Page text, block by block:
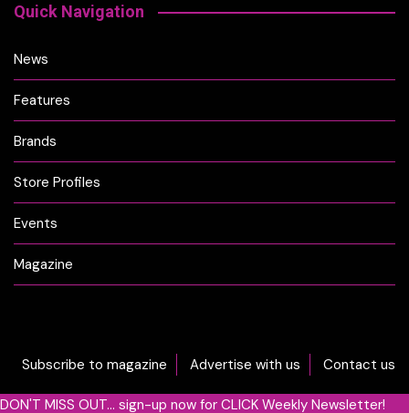
Quick Navigation
News
Features
Brands
Store Profiles
Events
Magazine
Subscribe to magazine Advertise with us Contact us
DON'T MISS OUT... sign-up now for CLICK Weekly Newsletter!